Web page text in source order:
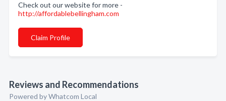
Check out our website for more -
http://affordablebellingham.com
Claim Profile
Reviews and Recommendations
Powered by Whatcom Local